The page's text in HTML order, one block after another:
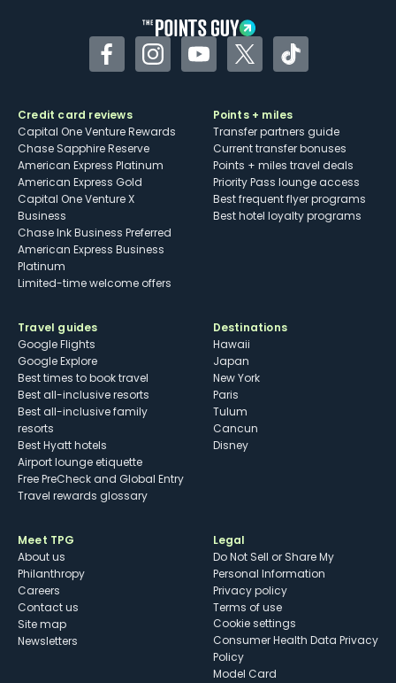
FacebookInstagramYouTubeTwitterTikTok
Credit card reviews
Capital One Venture Rewards
Chase Sapphire Reserve
American Express Platinum
American Express Gold
Capital One Venture X
Business
Chase Ink Business Preferred
American Express Business
Platinum
Limited-time welcome offers
Points + miles
Transfer partners guide
Current transfer bonuses
Points + miles travel deals
Priority Pass lounge access
Best frequent flyer programs
Best hotel loyalty programs
Travel guides
Google Flights
Google Explore
Best times to book travel
Best all-inclusive resorts
Best all-inclusive family
resorts
Best Hyatt hotels
Airport lounge etiquette
Free PreCheck and Global Entry
Travel rewards glossary
Destinations
Hawaii
Japan
New York
Paris
Tulum
Cancun
Disney
Meet TPG
About us
Philanthropy
Careers
Contact us
Site map
Newsletters
Legal
Do Not Sell or Share My
Personal Information
Privacy policy
Terms of use
cookie settings
Consumer Health Data Privacy
Policy
Model Card